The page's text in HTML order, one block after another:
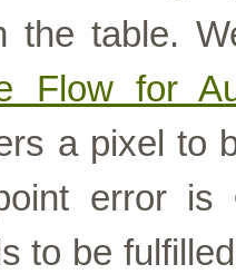
the table.
Flow for
a pixel to
error is
to be